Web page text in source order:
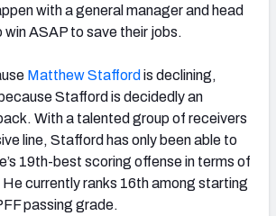
with a general manager and head
ASAP to save their jobs.
Matthew Stafford is declining,
Stafford is decidedly an
With a talented group of receivers
line, Stafford has only been able to
19th-best scoring offense in terms of
currently ranks 16th among starting
passing grade.